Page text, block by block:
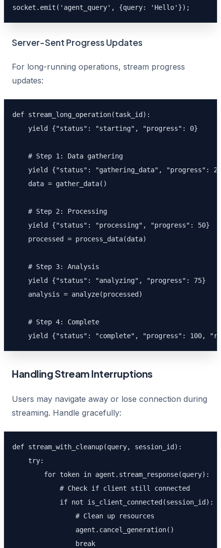
socket.emit('agent_query', {query: 'Hello'});
Server-Sent Progress Updates
For long-running operations, stream progress
updates:
def stream_long_operation(task_id):
    yield {"status": "starting", "progress": 0}
    # Step 1: Data gathering
yield {"status": "gathering_data", "progress":
    data = gather_data()
    # Step 2: Processing
    yield {"status": "processing", "progress": 50}
    processed = process_data(data)
    # Step 3: Analysis
    yield {"status": "analyzing", "progress": 75}
    analysis = analyze(processed)
    # Step 4: Complete
yield {"status": "complete", "progress": 100,
Handling Stream Interruptions
Users may navigate away or lose connection during
streaming. Handle gracefully:
def stream_with_cleanup(query, session_id):
    try:
        for token in agent.stream_response(query):
            # Check if client still connected
            if not is_client_connected(session_id):
                # Clean up resources
                agent.cancel_generation()
                break